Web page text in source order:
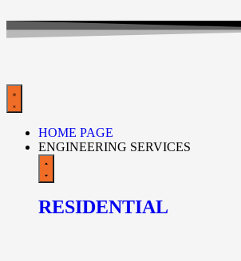
HOME PAGE
ENGINEERING SERVICES
RESIDENTIAL